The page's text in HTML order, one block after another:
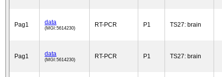
Pag1 data
(MGI:5614230) RT-PCR P1 TS27: brain
Pag1 data
(MGI:5614230) RT-PCR P1 TS27: brain